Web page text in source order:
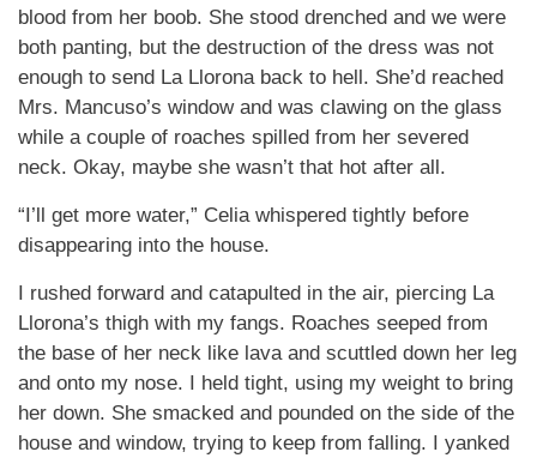
blood from her boob. She stood drenched and we were
both panting, but the destruction of the dress was not
enough to send La Llorona back to hell. She’d reached
Mrs. Mancuso’s window and was clawing on the glass
while a couple of roaches spilled from her severed
neck. Okay, maybe she wasn’t that hot after all.
“I’ll get more water,” Celia whispered tightly before
disappearing into the house.
I rushed forward and catapulted in the air, piercing La
Llorona’s thigh with my fangs. Roaches seeped from
the base of her neck like lava and scuttled down her leg
and onto my nose. I held tight, using my weight to bring
her down. She smacked and pounded on the side of the
house and window, trying to keep from falling. I yanked